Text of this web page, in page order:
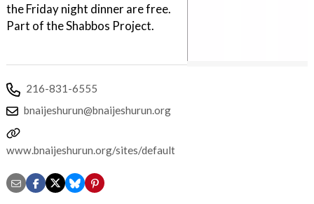
the Friday night dinner are free.
Part of the Shabbos Project.
216-831-6555
bnaijeshurun@bnaijeshurun.org
www.bnaijeshurun.org/sites/default/files/uploaded_documents/